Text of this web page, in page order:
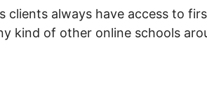
clients always have access to
kind of other online schools